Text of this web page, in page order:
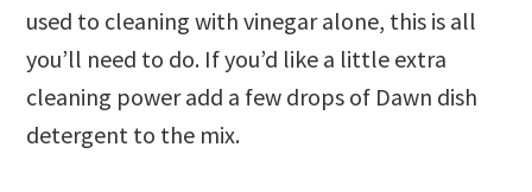
used to cleaning with vinegar alone, this is all
you’ll need to do. If you’d like a little extra
cleaning power add a few drops of Dawn dish
detergent to the mix.